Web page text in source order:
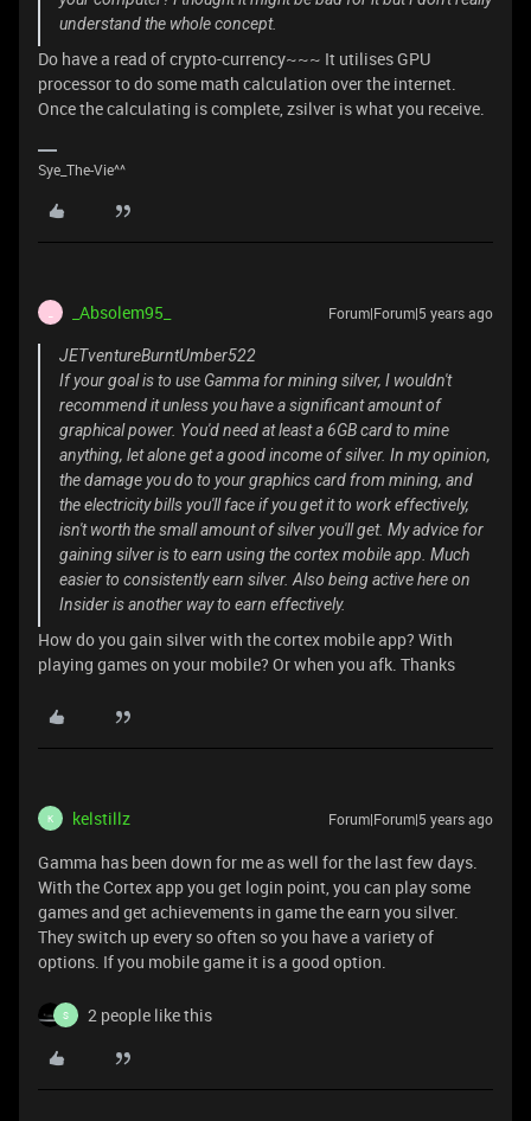
understand the whole concept.
Do have a read of crypto-currency~~~ It utilises GPU
processor to do some math calculation over the internet.
Once the calculating is complete, zsilver is what you receive.
Sye_The-Vie^^
_Absolem95_ Forum|Forum|5 years ago
JETventureBurntUmber522
If your goal is to use Gamma for mining silver, I wouldn't
recommend it unless you have a significant amount of
graphical power. You'd need at least a 6GB card to mine
anything, let alone get a good income of silver. In my opinion,
the damage you do to your graphics card from mining, and
the electricity bills you'll face if you get it to work effectively,
isn't worth the small amount of silver you'll get. My advice for
gaining silver is to earn using the cortex mobile app. Much
easier to consistently earn silver. Also being active here on
Insider is another way to earn effectively.
How do you gain silver with the cortex mobile app? With
playing games on your mobile? Or when you afk. Thanks
K kelstillz Forum|Forum|5 years ago
Gamma has been down for me as well for the last few days.
With the Cortex app you get login point, you can play some
games and get achievements in game the earn you silver.
They switch up every so often so you have a variety of
options. If you mobile game it is a good option.
S 2 people like this